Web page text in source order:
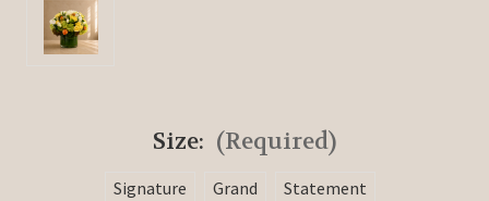
Size: (Required)
Signature Grand Statement